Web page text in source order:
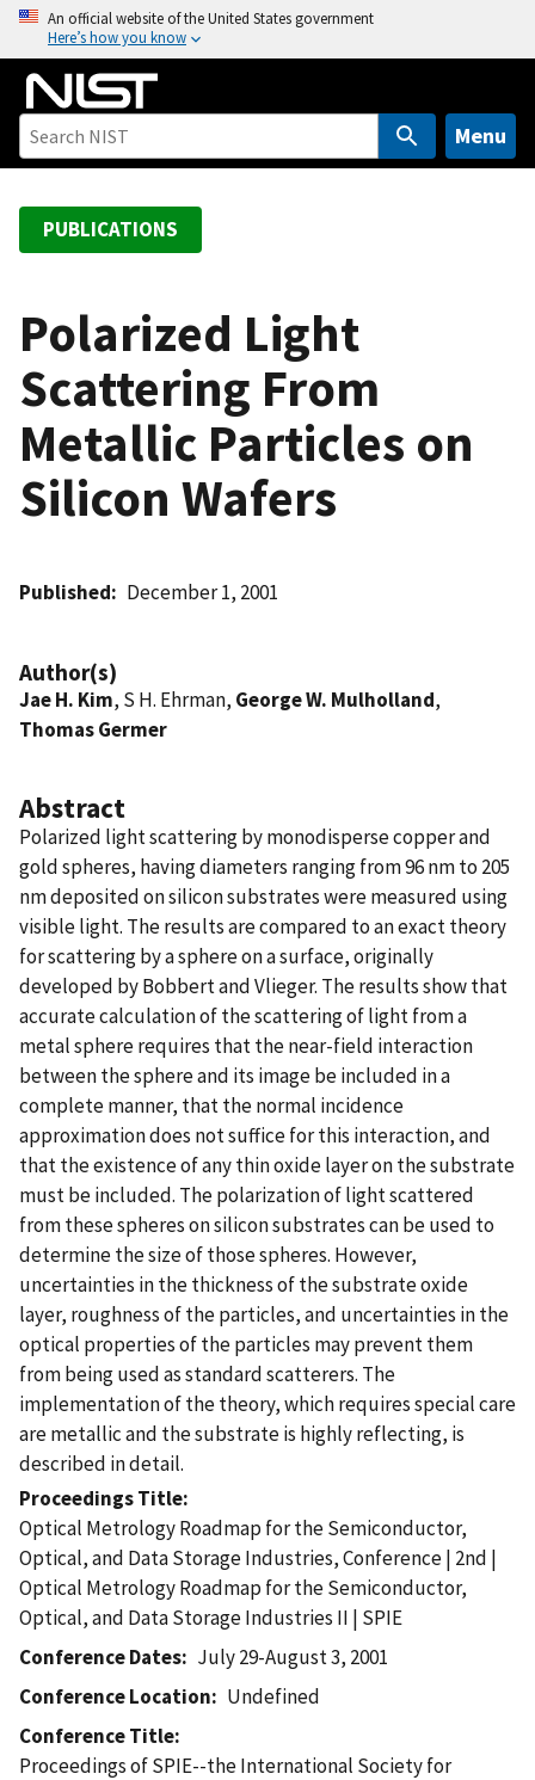
o
An official website of the United States government
Here’s how you know
Menu
PUBLICATIONS
Polarized Light
Scattering From
Metallic Particles on
Silicon Wafers
Published December 1, 2001
Author(s)
Jae H. Kim, S H. Ehrman, George W. Mulholland,
Thomas Germer
Abstract
Polarized light scattering by monodisperse copper and
gold spheres, having diameters ranging from 96 nm to 205
nm deposited on silicon substrates were measured using
visible light. The results are compared to an exact theory
for scattering by a sphere on a surface, originally
developed by Bobbert and Vlieger. The results show that
accurate calculation of the scattering of light from a
metal sphere requires that the near-field interaction
between the sphere and its image be included in a
complete manner, that the normal incidence
approximation does not suffice for this interaction, and
that the existence of any thin oxide layer on the substrate
must be included. The polarization of light scattered
from these spheres on silicon substrates can be used to
determine the size of those spheres. However,
uncertainties in the thickness of the substrate oxide
layer, roughness of the particles, and uncertainties in the
optical properties of the particles may prevent them
from being used as standard scatterers. The
implementation of the theory, which requires special care
are metallic and the substrate is highly reflecting, is
described in detail.
Proceedings Title
Optical Metrology Roadmap for the Semiconductor,
Optical, and Data Storage Industries, Conference | 2nd |
Optical Metrology Roadmap for the Semiconductor,
Optical, and Data Storage Industries II | SPIE
Conference Dates
July 29-August 3, 2001
Conference Location
Undefined
Conference Title
Proceedings of SPIE--the International Society for